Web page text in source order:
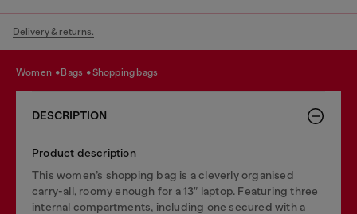
Delivery & returns.
women bags shopping bags
DESCRIPTION
Product description
This women’s shopping bag is a cleverly organised
carry-all, roomy enough for a 13″ laptop. Featuring three
internal compartments, including one secured with a